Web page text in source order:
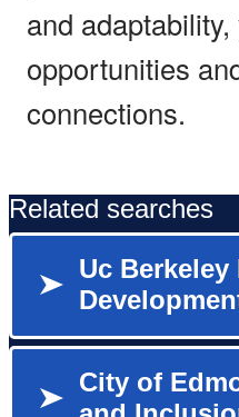
and
opportunities
connections.